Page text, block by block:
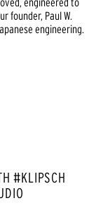
founder, Paul W.
engineering.
#KLIPSCH